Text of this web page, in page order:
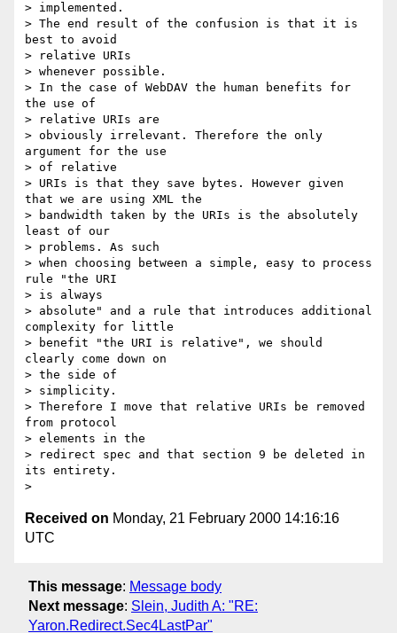
> implemented.
> The end result of the confusion is that it is
best to avoid
> relative URIs
> whenever possible.
> In the case of WebDAV the human benefits for
the use of
> relative URIs are
> obviously irrelevant. Therefore the only
argument for the use
> of relative
> URIs is that they save bytes. However given
that we are using XML the
> bandwidth taken by the URIs is the absolutely
least of our
> problems. As such
> when choosing between a simple, easy to process
rule "the URI
> is always
> absolute" and a rule that introduces additional
complexity for little
> benefit "the URI is relative", we should
clearly come down on
> the side of
> simplicity.
> Therefore I move that relative URIs be removed
from protocol
> elements in the
> redirect spec and that section 9 be deleted in
its entirety.
Received on Monday, 21 February 2000 14:16:16
UTC
This message: Message body
Next message: Slein, Judith A: "RE:
Yaron.Redirect.Sec4LastPar"